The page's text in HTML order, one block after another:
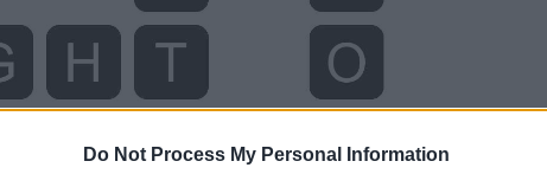
Do Not Process My Personal Information